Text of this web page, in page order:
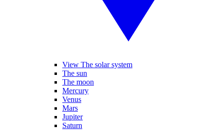
View The solar system
The sun
The moon
Mercury
Venus
Mars
Jupiter
Saturn